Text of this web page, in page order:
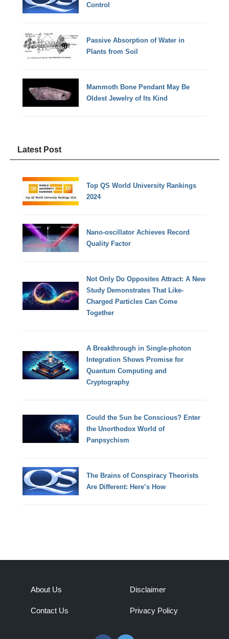
Control
Passive Absorption of Water in
Plants from Soil
Mammoth Bone Pendant May Be
Oldest Jewelry of Its Kind
Latest Post
Top QS World University Rankings
2024
Nano-oscillator Achieves Record
Quality Factor
Not Only Do Opposites Attract: A New
Study Demonstrates That Like-
Charged Particles Can Come
Together
A Breakthrough in Single-photon
Integration Shows Promise for
Quantum Computing and
Cryptography
Could the Sun be Conscious? Enter
the Unorthodox World of
Panpsychism
The Brains of Conspiracy Theorists
Are Different: Here’s How
About Us
Contact Us
Disclaimer
Privacy Policy